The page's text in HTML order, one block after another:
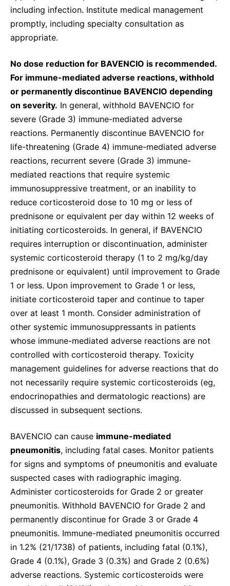
including infection. Institute medical management
promptly, including specialty consultation as
appropriate.
No dose reduction for BAVENCIO is recommended.
For immune-mediated adverse reactions, withhold
or permanently discontinue BAVENCIO depending
on severity. In general, withhold BAVENCIO for
severe (Grade 3) immune-mediated adverse
reactions. Permanently discontinue BAVENCIO for
life-threatening (Grade 4) immune-mediated adverse
reactions, recurrent severe (Grade 3) immune-
mediated reactions that require systemic
immunosuppressive treatment, or an inability to
reduce corticosteroid dose to 10 mg or less of
prednisone or equivalent per day within 12 weeks of
initiating corticosteroids. In general, if BAVENCIO
requires interruption or discontinuation, administer
systemic corticosteroid therapy (1 to 2 mg/kg/day
prednisone or equivalent) until improvement to Grade
1 or less. Upon improvement to Grade 1 or less,
initiate corticosteroid taper and continue to taper
over at least 1 month. Consider administration of
other systemic immunosuppressants in patients
whose immune-mediated adverse reactions are not
controlled with corticosteroid therapy. Toxicity
management guidelines for adverse reactions that do
not necessarily require systemic corticosteroids (eg,
endocrinopathies and dermatologic reactions) are
discussed in subsequent sections.
BAVENCIO can cause immune-mediated
pneumonitis, including fatal cases. Monitor patients
for signs and symptoms of pneumonitis and evaluate
suspected cases with radiographic imaging.
Administer corticosteroids for Grade 2 or greater
pneumonitis. Withhold BAVENCIO for Grade 2 and
permanently discontinue for Grade 3 or Grade 4
pneumonitis. Immune-mediated pneumonitis occurred
in 1.2% (21/1738) of patients, including fatal (0.1%),
Grade 4 (0.1%), Grade 3 (0.3%) and Grade 2 (0.6%)
adverse reactions. Systemic corticosteroids were